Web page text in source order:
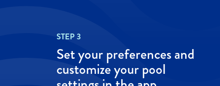
STEP 3
Set your preferences and
customize your pool